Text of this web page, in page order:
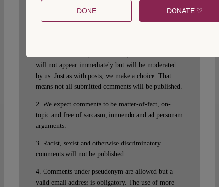
1. We welcome your comments but you do so as our
will not appear immediately but will be moderated
by us. Just as with posts, we make a choice. That
means not all submitted comments will be published.
2. We expect comments to be matter-of-fact, on-
topic and free of sarcasm, innuendo and ad personam
arguments.
3. Racist, sexist and otherwise discriminatory
comments will not be published.
4. Comments under pseudonym are allowed but a
valid email address is obligatory. The use of more
DONE DONATE ♡